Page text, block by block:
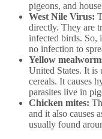
pigeons, and
West Nile Virus:
directly. They are
infected birds. So,
no infection to
Yellow
United States. It
cereals. It causes
parasites live in
Chicken mites:
and it also causes
usually found